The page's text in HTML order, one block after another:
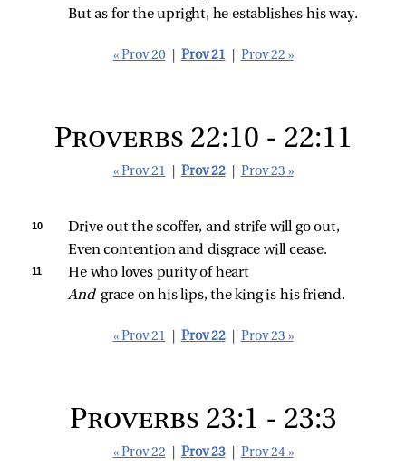
But as for the upright, he establishes his way.
« Prov 20 Prov 21 Prov 22 »
Proverbs 22:10 - 22:11
« Prov 21 Prov 22 Prov 23 »
10
Drive out the scoffer, and strife will go out,
Even contention and disgrace will cease.
11
He who loves purity of heart
And grace on his lips, the king is his friend.
« Prov 21 Prov 22 Prov 23 »
Proverbs 23:1 - 23:3
« Prov 22 Prov 23 Prov 24 »